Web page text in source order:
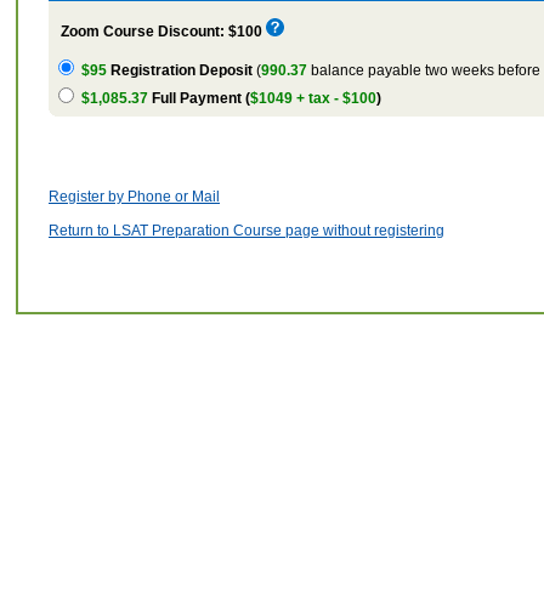
Zoom Course Discount: $100
$95 Registration Deposit (990.37 balance payable two weeks before
$1,085.37 Full Payment ($1049 + tax - $100)
Register by Phone or Mail
Return to LSAT Preparation Course page without registering